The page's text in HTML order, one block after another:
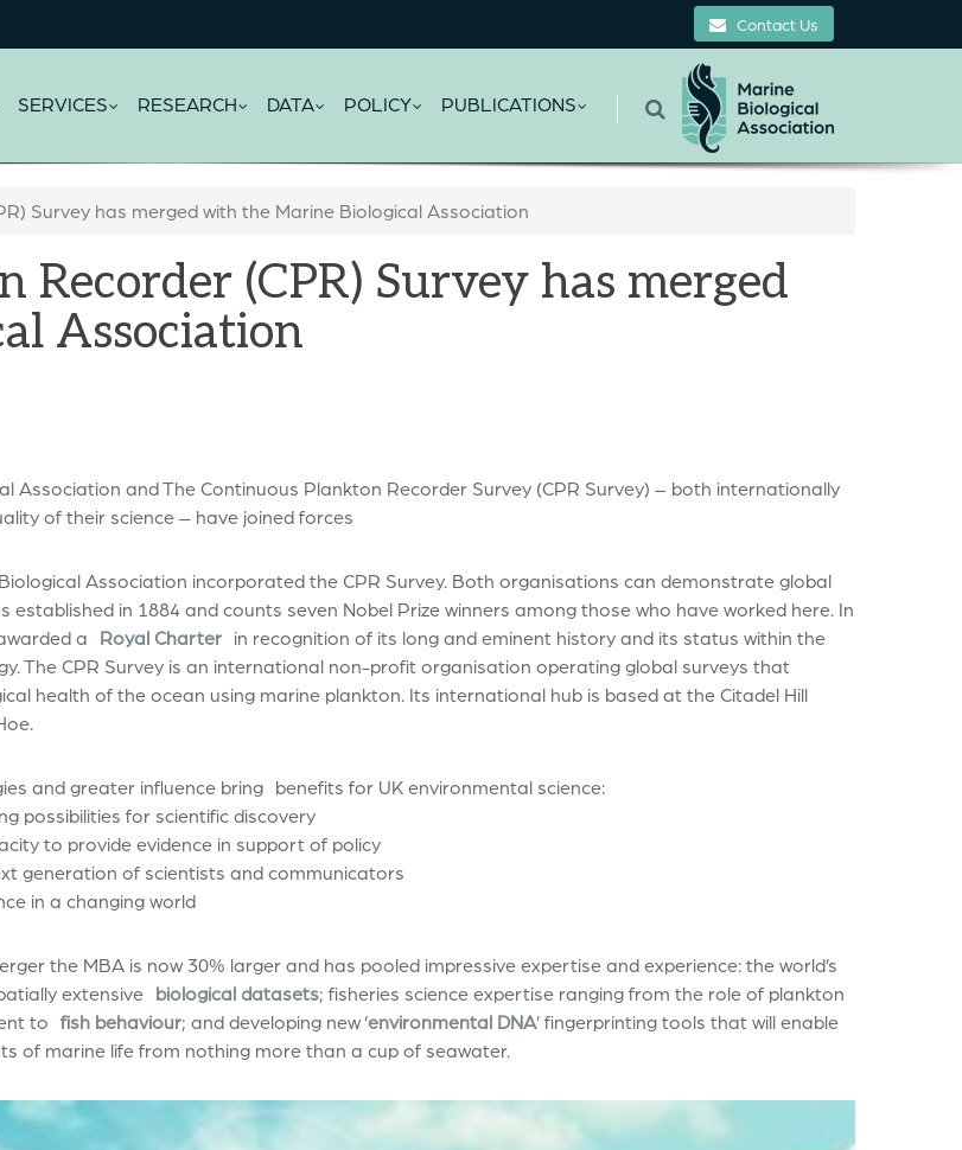
Contact Us
SERVICES RESEARCH DATA POLICY PUBLICATIONS
Survey has merged with the Marine Biological Association
(CPR) Survey has merged
Association
Association and The Continuous Plankton Recorder Survey (CPR Survey) – both internationally
of their science – have joined forces
Association incorporated the CPR Survey. Both organisations can demonstrate global
established in 1884 and counts seven Nobel Prize winners among those who have worked here. In
a Royal Charter in recognition of its long and eminent history and its status within the
The CPR Survey is an international non-profit organisation operating global surveys that
health of the ocean using marine plankton. Its international hub is based at the Citadel Hill
and greater influence bring benefits for UK environmental science:
for scientific discovery
to provide evidence in support of policy
of scientists and communicators
in a changing world
the MBA is now 30% larger and has pooled impressive expertise and experience: the world’s
extensive biological datasets; fisheries science expertise ranging from the role of plankton
to fish behaviour; and developing new ‘environmental DNA’ fingerprinting tools that will enable
of marine life from nothing more than a cup of seawater.